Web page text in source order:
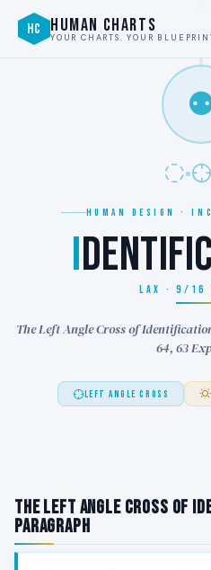
HC HUMAN CHARTS
YOUR CHARTS. YOUR
HUMAN DESIGN ·
I
LAX · 9/
The Left Angle Cross of
64, 63
LEFT ANGLE CROSS
The Left Angle Cross of
Paragraph